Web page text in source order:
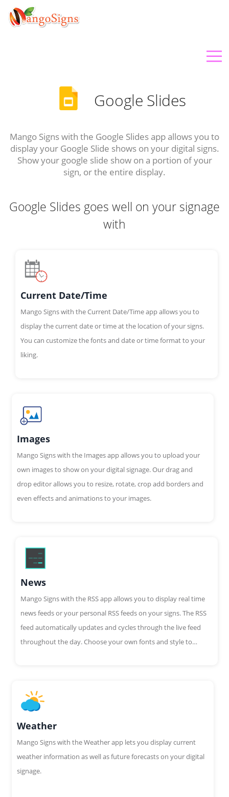
Google Slides
Mango Signs with the Google Slides app allows you to
display your Google Slide shows on your digital signs.
Show your google slide show on a portion of your
sign, or the entire display.
Google Slides goes well on your signage
with
Current Date/Time
Mango Signs with the Current Date/Time app allows you to
display the current date or time at the location of your signs.
You can customize the fonts and date or time format to your
liking.
Images
Mango Signs with the Images app allows you to upload your
own images to show on your digital signage. Our drag and
drop editor allows you to resize, rotate, crop add borders and
even effects and animations to your images.
News
Mango Signs with the RSS app allows you to display real time
news feeds or your personal RSS feeds on your signs. The RSS
feed automatically updates and cycles through the live feed
throughout the day. Choose your own fonts and style to
Weather
Mango Signs with the Weather app lets you display current
weather information as well as future forecasts on your digital
signage.